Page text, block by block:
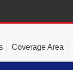
Coverage Area